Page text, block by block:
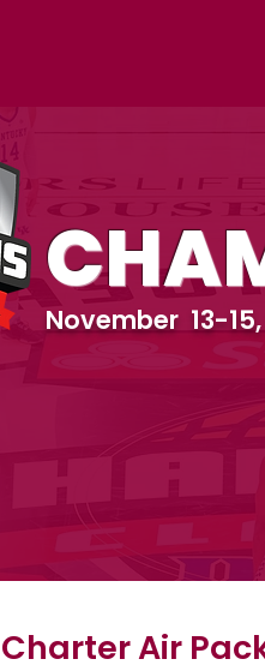
November 13-15,
Charter Air